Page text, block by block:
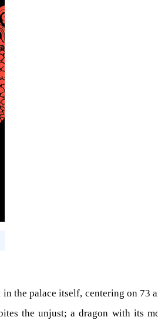
the palace itself, centering on 73
the unjust; a dragon with its